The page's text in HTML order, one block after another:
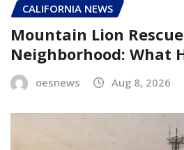
CALIFORNIA NEWS
Mountain Lion
Neighborhood: What
oesnews Aug 8, 2026